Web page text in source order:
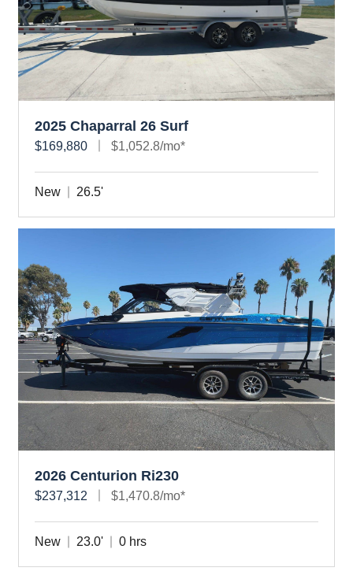
2025 Chaparral 26 Surf
$169,880 $1,052.8/mo*
New 26.5'
2026 Centurion Ri230
$237,312 $1,470.8/mo*
New 23.0' 0 hrs